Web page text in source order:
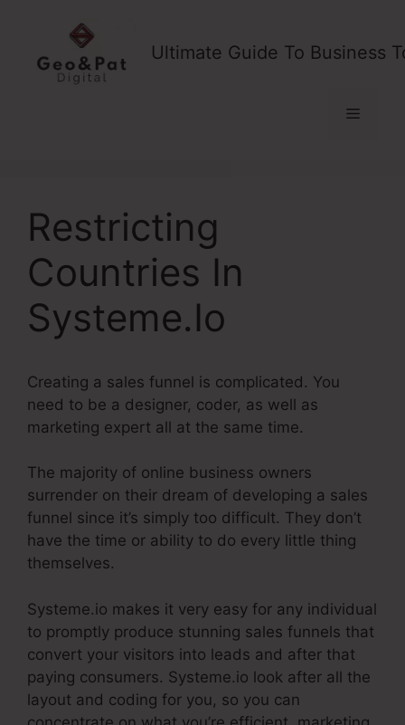
content
Ultimate Guide To Business
Menu
Restricting
Countries In
Systeme.Io
Creating a sales funnel is complicated. You
need to be a designer, coder, as well as
marketing expert all at the same time.
The majority of online business owners
surrender on their dream of developing a sales
funnel since it’s simply too difficult. They don’t
have the time or ability to do every little thing
themselves.
Systeme.io makes it very easy for any individual
to promptly produce stunning sales funnels that
convert your visitors into leads and after that
paying consumers. Systeme.io look after all the
layout and coding for you, so you can